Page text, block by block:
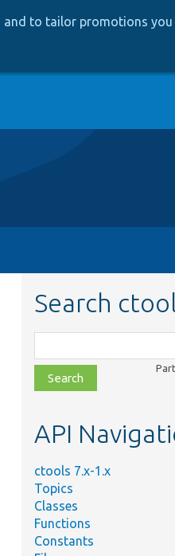
and to tailor promotions you
Search
class,
file,
topic,
API
ctools 7.x-1.x
Topics
Classes
Functions
Constants